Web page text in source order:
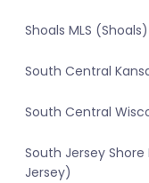
Shoals MLS
South Central
South Central
South Jersey Shore
Jersey)